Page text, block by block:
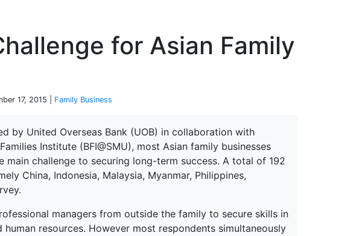
for Asian Family
17, 2015 | Family Business
by United Overseas Bank (UOB) in collaboration with
Institute (BFI@SMU), most Asian family businesses
main challenge to securing long-term success. A total of 192
China, Indonesia, Malaysia, Myanmar, Philippines,
managers from outside the family to secure skills in
resources. However most respondents simultaneously